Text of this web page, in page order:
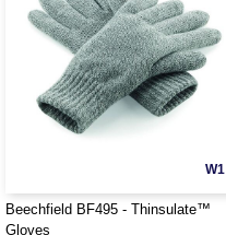
W1
Beechfield BF495 - Thinsulate™
Gloves